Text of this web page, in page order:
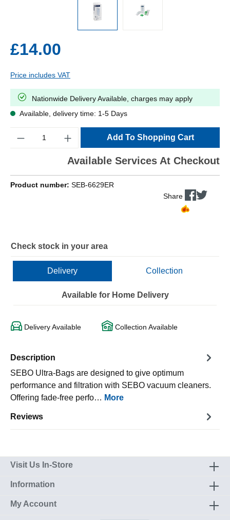
£14.00
Price includes VAT
Nationwide Delivery Available, charges may apply
Available, delivery time: 1-5 Days
Add To Shopping Cart
Available Services At Checkout
Product number: SEB-6629ER
Share
Check stock in your area
Delivery Collection
Available for Home Delivery
Delivery Available Collection Available
Description
SEBO Ultra-Bags are designed to give optimum
performance and filtration with SEBO vacuum cleaners.
Offering fade-free perfo… More
Reviews
Visit Us In-Store
Information
My Account